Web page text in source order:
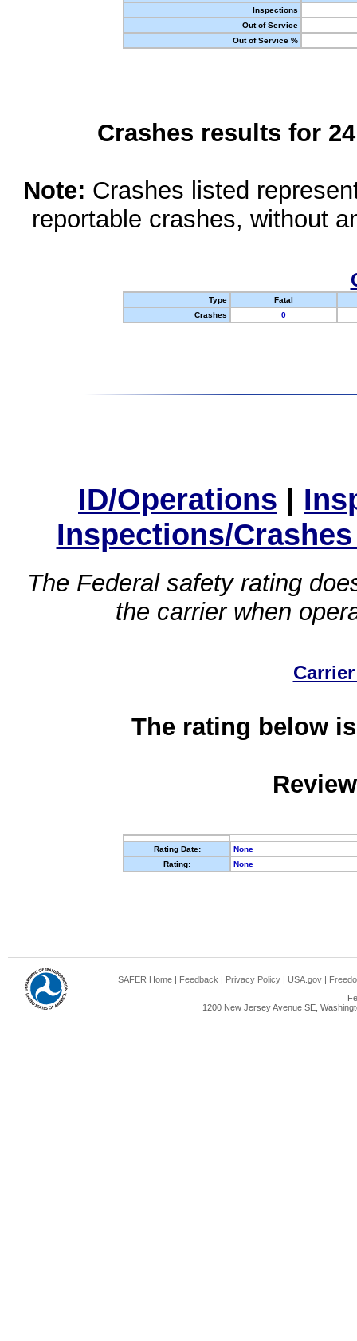
Inspections
Out of Service
Out of Service %
Crashes results for
Note: Crashes listed
reportable crashes, without
Type
Fatal
Crashes
0
ID/Operations |
Inspections/
The Federal safety rating
the carrier when
The rating below
Rating Date:
None
Rating:
None
SAFER Home | Feedback | Privacy Policy | USA.gov |
1200 New Jersey Avenue SE,